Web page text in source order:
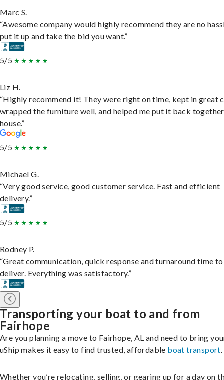
Marc S.
“Awesome company would highly recommend they are no
put it up and take the bid you want.”
5/5
Liz H.
“Highly recommend it! They were right on time, kept in great
wrapped the furniture well, and helped me put it back
house.”
5/5
Michael G.
“Very good service, good customer service. Fast and efficient
delivery.”
5/5
Rodney P.
“Great communication, quick response and turnaround time to
deliver. Everything was satisfactory.”
Transporting your boat to and from
Fairhope
Are you planning a move to Fairhope, AL and need to bring
uShip makes it easy to find trusted, affordable boat transport.
Whether you’re relocating, selling, or gearing up for a day on